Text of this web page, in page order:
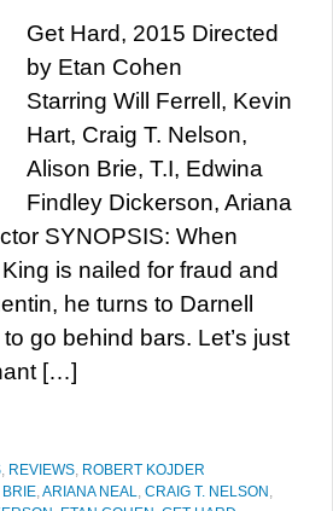
Get Hard, 2015 Directed
by Etan Cohen
Starring Will Ferrell, Kevin
Hart, Craig T. Nelson,
Alison Brie, T.I, Edwina
Findley Dickerson, Ariana
SYNOPSIS: When
is nailed for fraud and
he turns to Darnell
go behind bars. Let’s just
[…]
, REVIEWS, ROBERT KOJDER
,ARIANA NEAL, CRAIG T. NELSON ,